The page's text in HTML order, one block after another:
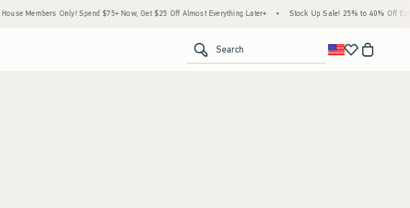
House Members Only! Spend $75+ Now, Get $25 Off Almost Everything Later+ Stock Up Sale! 25% to 40% Off
Search